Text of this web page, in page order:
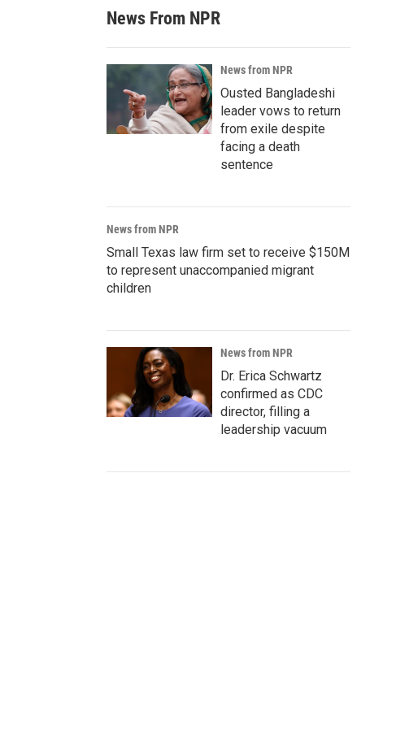
News From NPR
News from NPR
Ousted Bangladeshi
leader vows to return
from exile despite
facing a death
sentence
News from NPR
Small Texas law firm set to receive $150M
to represent unaccompanied migrant
children
News from NPR
Dr. Erica Schwartz
confirmed as CDC
director, filling a
leadership vacuum